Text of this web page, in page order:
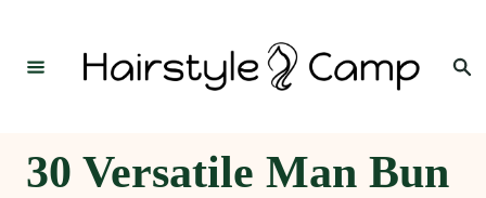
Search
30 Versatile Man Bun